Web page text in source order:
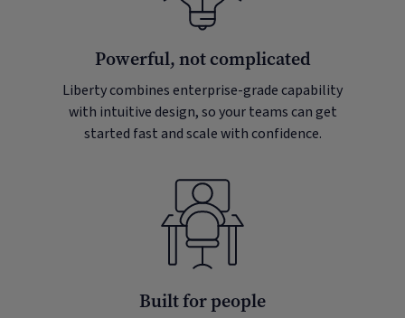
Powerful, not complicated
Liberty combines enterprise-grade capability
with intuitive design, so your teams can get
started fast and scale with confidence.
Built for people